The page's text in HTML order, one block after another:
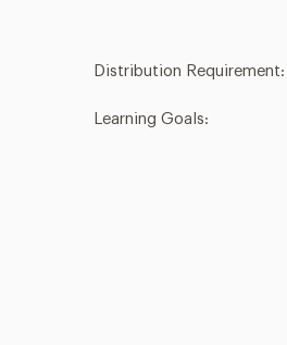
Distribution Requirement:
Learning Goals: